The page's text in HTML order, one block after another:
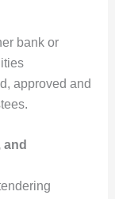
bank or
approved and